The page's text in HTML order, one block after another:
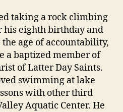
taking a rock climbing
his eighth birthday and
age of accountability,
a baptized member of
of Latter Day Saints.
swimming at lake
with other third
Aquatic Center. He